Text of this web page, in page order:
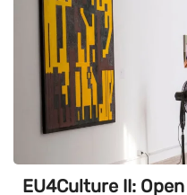
EU4Culture II: